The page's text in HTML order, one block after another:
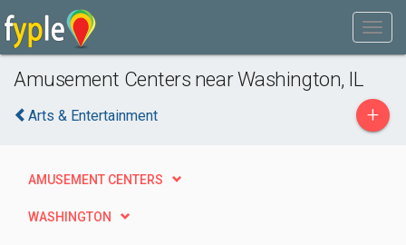
Amusement Centers near Washington, IL
Arts & Entertainment +
AMUSEMENT CENTERS
WASHINGTON